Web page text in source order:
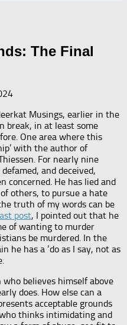
The Final
Musings, earlier in the
break, in at least some
One area where this
with the author of
For nearly nine
and deceived,
concerned. He has lied and
others, to pursue a hate
truth of my words can be
post, I pointed out that he
of wanting to murder
be murdered. In the
he has a ‘do as I say, not as
believes himself above
does. How else can a
acceptable grounds
thinks intimidating and